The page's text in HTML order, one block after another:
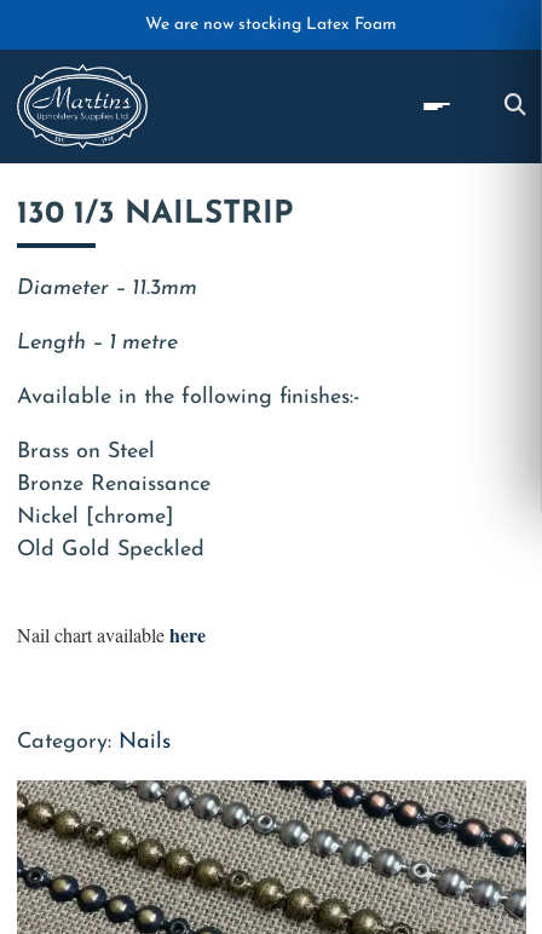
Skip to main contentWe are now stocking Latex Foam
130 1/3 NAILSTRIP
Diameter – 11.3mm
Length – 1 metre
Available in the following finishes:-
Brass on Steel
Bronze Renaissance
Nickel [chrome]
Old Gold Speckled
Nail chart availablehere
Category: Nails